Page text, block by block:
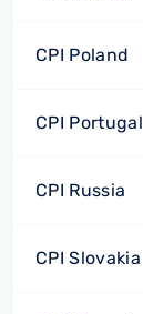
CPI Poland
CPI Portugal
CPI Russia
CPI Slovakia